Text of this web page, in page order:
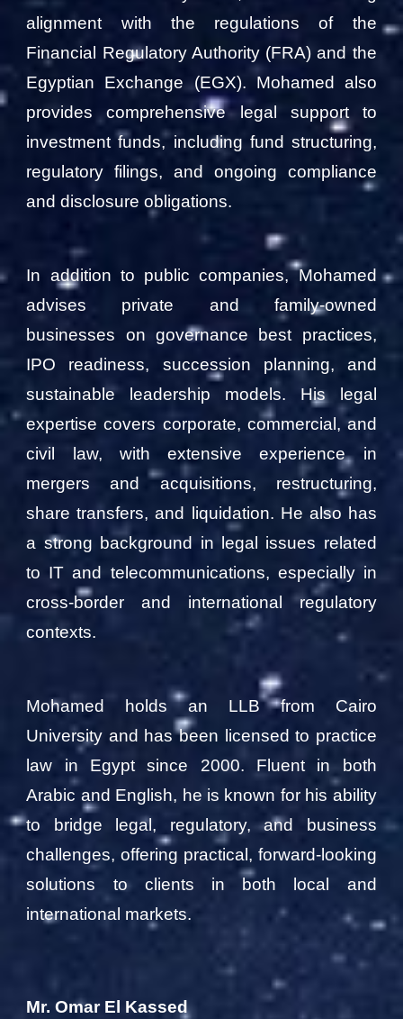
alignment with the regulations of the
Financial Regulatory Authority (FRA) and the
Egyptian Exchange (EGX). Mohamed also
provides comprehensive legal support to
investment funds, including fund structuring,
regulatory filings, and ongoing compliance
and disclosure obligations.
In addition to public companies, Mohamed
advises private and family-owned
businesses on governance best practices,
IPO readiness, succession planning, and
sustainable leadership models. His legal
expertise covers corporate, commercial, and
civil law, with extensive experience in
mergers and acquisitions, restructuring,
share transfers, and liquidation. He also has
a strong background in legal issues related
to IT and telecommunications, especially in
cross-border and international regulatory
contexts.
Mohamed holds an LLB from Cairo
University and has been licensed to practice
law in Egypt since 2000. Fluent in both
Arabic and English, he is known for his ability
to bridge legal, regulatory, and business
challenges, offering practical, forward-looking
solutions to clients in both local and
international markets.
Mr. Omar El Kassed